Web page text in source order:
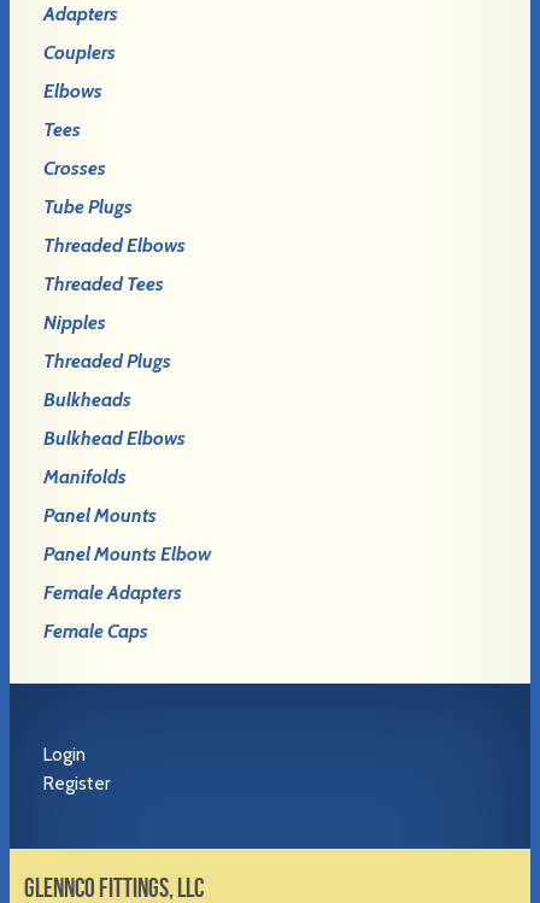
Adapters
Couplers
Elbows
Tees
Crosses
Tube Plugs
Threaded Elbows
Threaded Tees
Nipples
Threaded Plugs
Bulkheads
Bulkhead Elbows
Manifolds
Panel Mounts
Panel Mounts Elbow
Female Adapters
Female Caps
Login
Register
GLENNCO FITTINGS, LLC